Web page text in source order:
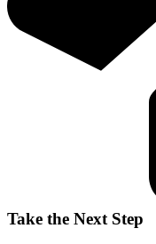
Take the Next Step